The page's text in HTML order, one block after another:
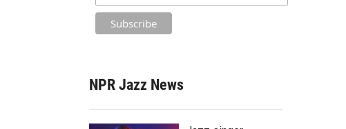
NPR Jazz News